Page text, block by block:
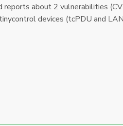
reports about 2 vulnerabilities
devices (tcPDU and